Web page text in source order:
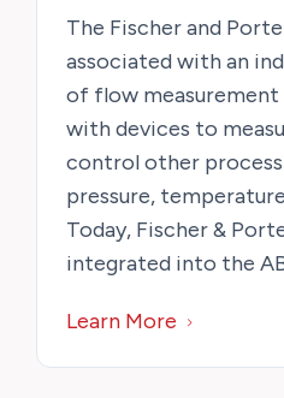
The Fischer and
associated with an
of flow measurement
with devices to
control other
pressure,
Today, Fischer &
integrated into the
Learn More